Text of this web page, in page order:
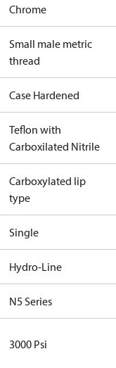
Chrome
Small male metric
thread
Case Hardened
Teflon with
Carboxilated Nitrile
Carboxylated lip
type
Single
Hydro-Line
N5 Series
3000 Psi